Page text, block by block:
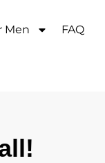
Men FAQ